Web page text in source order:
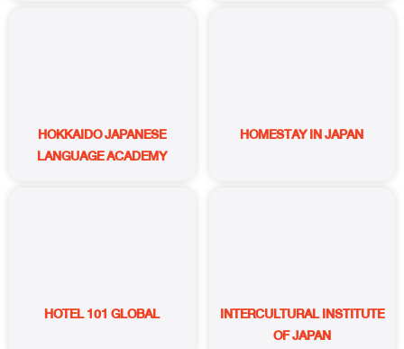
HOKKAIDO JAPANESE
LANGUAGE ACADEMY
HOMESTAY IN JAPAN
HOTEL 101 GLOBAL
INTERCULTURAL INSTITUTE
OF JAPAN